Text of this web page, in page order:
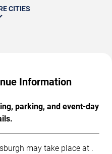
CITIES
Information
parking, and event-day
may take place at .